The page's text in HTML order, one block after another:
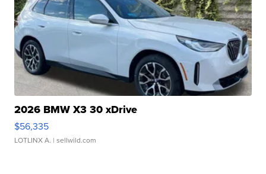
2026 BMW X3 30 xDrive
$56,335
LOTLINX A. | sellwild.com